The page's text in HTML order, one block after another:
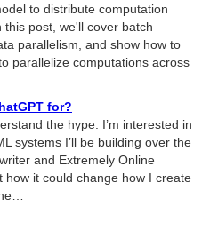
to distribute computation
post, we'll cover batch
parallelism, and show how to
parallelize computations across
for?
the hype. I’m interested in
systems I’ll be building over the
and Extremely Online
how it could change how I create